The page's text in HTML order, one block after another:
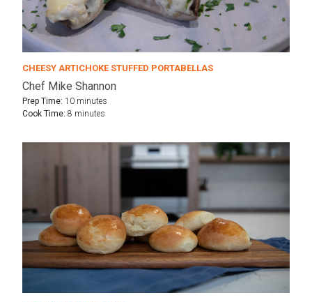
CHEESY ARTICHOKE STUFFED PORTABELLAS
Chef Mike Shannon
Prep Time: 10 minutes
Cook Time: 8 minutes